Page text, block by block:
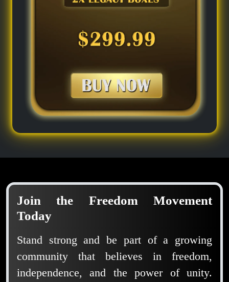
Join the Freedom Movement
Today
Stand strong and be part of a growing
community that believes in freedom,
independence, and the power of unity.